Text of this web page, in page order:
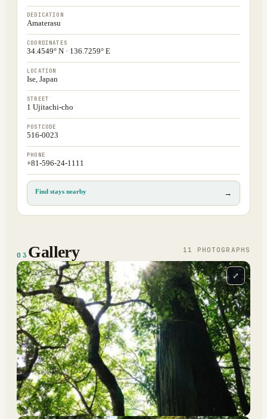
DEDICATION
Amaterasu
COORDINATES
34.4549° N · 136.7259° E
LOCATION
Ise, Japan
STREET
1 Ujitachi-cho
POSTCODE
516-0023
PHONE
+81-596-24-1111
Find stays nearby →
03 Gallery 11 PHOTOGRAPH S
⤢